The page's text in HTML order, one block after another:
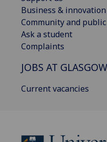
Business & innovation
Community and
Ask a student
Complaints
JOBS AT GLASGOW
Current vacancies